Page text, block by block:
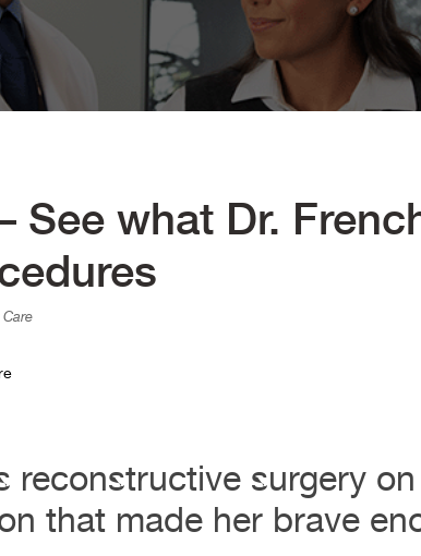
See what Dr.
reconstructive surgery
that made her brave